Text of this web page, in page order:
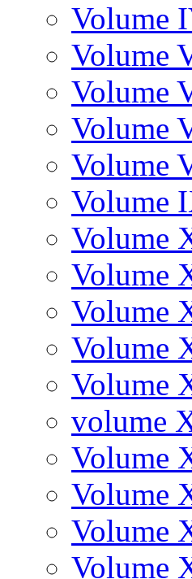
Volume
Volume
Volume
Volume
Volume
Volume
Volume
Volume
Volume
Volume
Volume
volume
Volume
Volume
Volume
Volume